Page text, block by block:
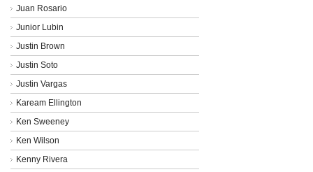
Juan Rosario
Junior Lubin
Justin Brown
Justin Soto
Justin Vargas
Kaream Ellington
Ken Sweeney
Ken Wilson
Kenny Rivera